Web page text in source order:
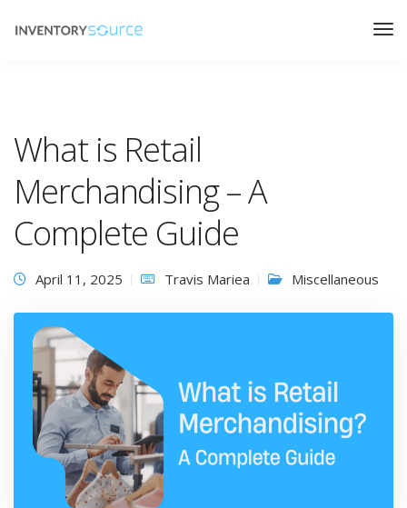
What is Retail
Merchandising – A
Complete Guide
April 11, 2025 Travis Mariea Miscellaneous